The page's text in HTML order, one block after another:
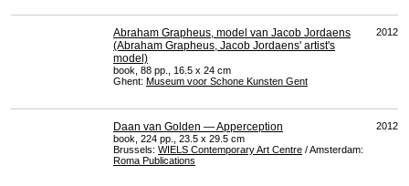
Abraham Grapheus, model van Jacob Jordaens
(Abraham Grapheus, Jacob Jordaens' artist's
model)
book, 88 pp., 16.5 x 24 cm
Ghent: Museum voor Schone Kunsten Gent
2012
Daan van Golden — Apperception
book, 224 pp., 23.5 x 29.5 cm
Brussels: WIELS Contemporary Art Centre / Amsterdam:
Roma Publications
2012